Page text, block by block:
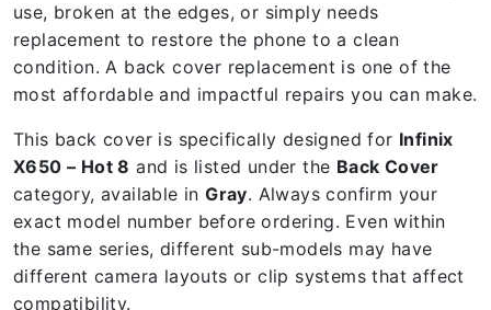
use, broken at the edges, or simply needs
replacement to restore the phone to a clean
condition. A back cover replacement is one of the
most affordable and impactful repairs you can make.
This back cover is specifically designed for Infinix
X650 – Hot 8 and is listed under the Back Cover
category, available inGray. Always confirm your
exact model number before ordering. Even within
the same series, different sub-models may have
different camera layouts or clip systems that affect
compatibility.